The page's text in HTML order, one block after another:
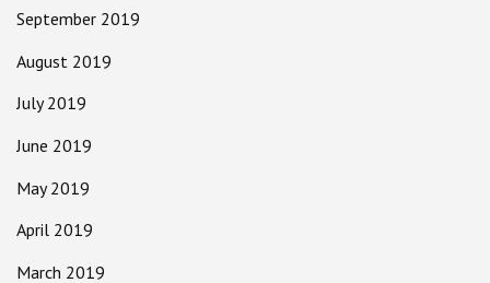
September 2019
August 2019
July 2019
June 2019
May 2019
April 2019
March 2019